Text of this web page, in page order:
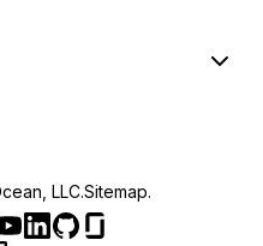
LLC.Sitemap.